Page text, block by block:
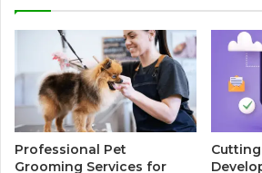
Professional Pet
Grooming Services for